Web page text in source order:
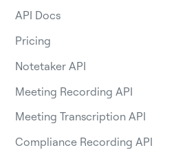
API Docs
Pricing
Notetaker API
Meeting Recording API
Meeting Transcription API
Compliance Recording API